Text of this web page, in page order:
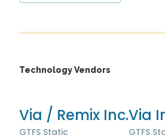
Technology Vendors
Via / Remix Inc.
GTFS Static
Via
GTFS